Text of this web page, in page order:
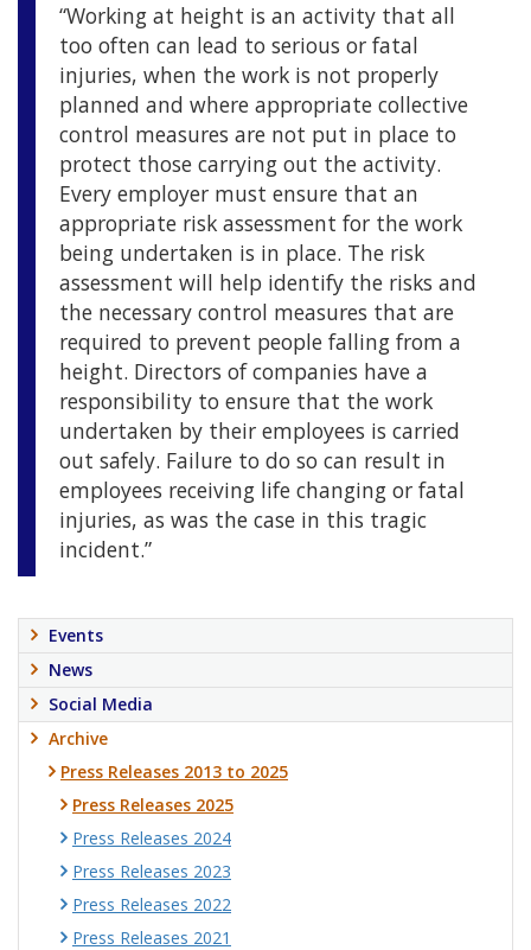
“Working at height is an activity that all
too often can lead to serious or fatal
injuries, when the work is not properly
planned and where appropriate collective
control measures are not put in place to
protect those carrying out the activity.
Every employer must ensure that an
appropriate risk assessment for the work
being undertaken is in place. The risk
assessment will help identify the risks and
the necessary control measures that are
required to prevent people falling from a
height. Directors of companies have a
responsibility to ensure that the work
undertaken by their employees is carried
out safely. Failure to do so can result in
employees receiving life changing or fatal
injuries, as was the case in this tragic
incident.”
Events
News
Social Media
Archive
Press Releases 2013 to 2025
Press Releases 2025
Press Releases 2024
Press Releases 2023
Press Releases 2022
Press Releases 2021